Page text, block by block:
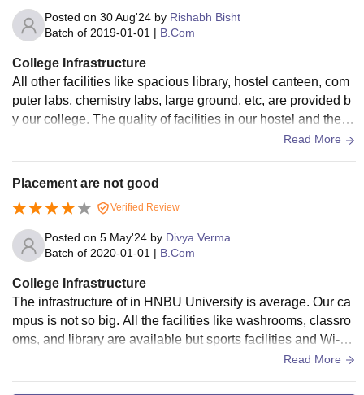
Posted on 30 Aug'24 by Rishabh Bisht
Batch of 2019-01-01 | B.Com
College Infrastructure
All other facilities like spacious library, hostel canteen, com
puter labs, chemistry labs, large ground, etc, are provided b
y our college. The quality of facilities in our hostel and the q
uantity of food available in the mess and canteen is pretty d
ds, or Wi-Fi.
Read More
Placement are not good
Verified Review
Posted on 5 May'24 by Divya Verma
Batch of 2020-01-01 | B.Com
College Infrastructure
The infrastructure of in HNBU University is average. Our ca
mpus is not so big. All the facilities like washrooms, classro
oms, and library are available but sports facilities and Wi-Fi
are not available properly. Hostel rooms are average. Stude
Read More